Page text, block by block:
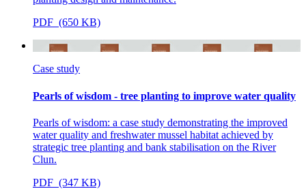
PDF (650 KB)
Case study
Pearls of wisdom - tree planting to improve water quality
Pearls of wisdom: a case study demonstrating the improved
water quality and freshwater mussel habitat achieved by
strategic tree planting and bank stabilisation on the River
Clun.
PDF (347 KB)